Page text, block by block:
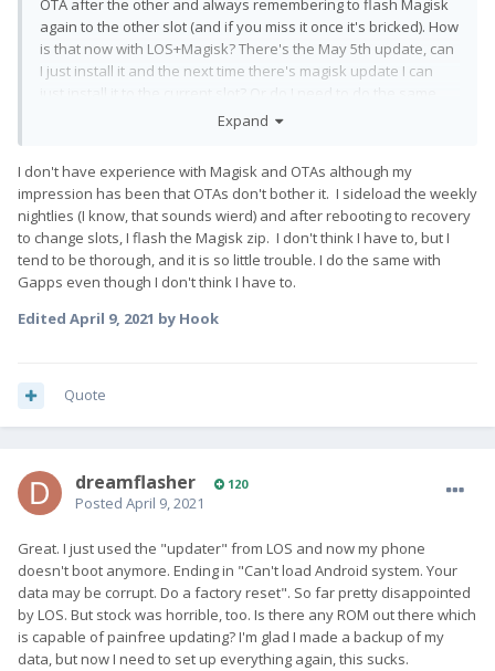
OTA after the other and always remembering to flash Magisk
again to the other slot (and if you miss it once it's bricked). How
is that now with LOS+Magisk? There's the May 5th update, can
I just install it and the next time there's magisk update I can
Expand
I don't have experience with Magisk and OTAs although my
impression has been that OTAs don't bother it. I sideload the weekly
nightlies (I know, that sounds wierd) and after rebooting to recovery
to change slots, I flash the Magisk zip. I don't think I have to, but I
tend to be thorough, and it is so little trouble. I do the same with
Gapps even though I don't think I have to.
Edited April 9, 2021 by Hook
Quote
dreamflasher 120
Posted April 9, 2021
Great. I just used the "updater" from LOS and now my phone
doesn't boot anymore. Ending in "Can't load Android system. Your
data may be corrupt. Do a factory reset". So far pretty disappointed
by LOS. But stock was horrible, too. Is there any ROM out there which
is capable of painfree updating? I'm glad I made a backup of my
data, but now I need to set up everything again, this sucks.